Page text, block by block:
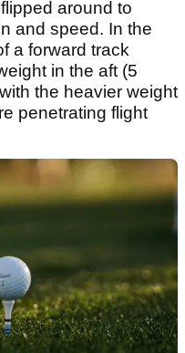
around to
and speed. In the
a forward track
in the aft (5
the heavier weight
penetrating flight